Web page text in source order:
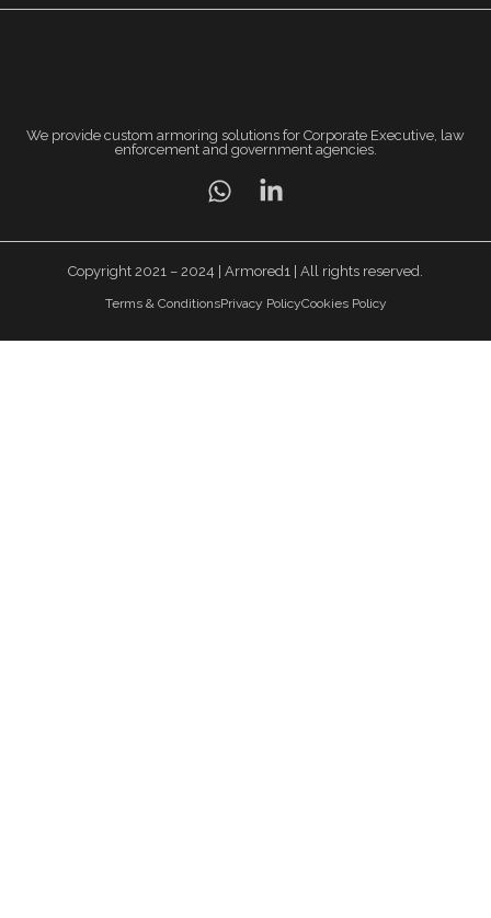
We provide custom armoring solutions for Corporate Executive, law
enforcement and government agencies.
Copyright 2021 – 2024 | Armored1 | All rights reserved.
Terms & ConditionsPrivacy PolicyCookies Policy